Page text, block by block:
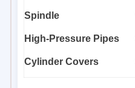
Spindle
High-Pressure Pipes
Cylinder Covers